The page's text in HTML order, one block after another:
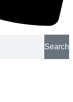
Search